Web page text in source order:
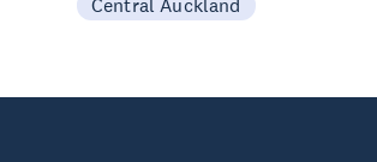
Central Auckland